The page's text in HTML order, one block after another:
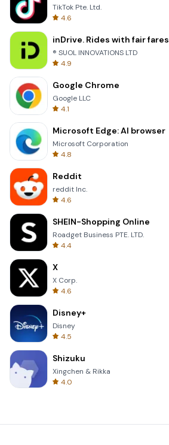
TikTok Pte. Ltd.
4.6
inDrive. Rides with fair fares
® SUOL INNOVATIONS LTD
4.9
Google Chrome
Google LLC
4.1
Microsoft Edge: AI browser
Microsoft Corporation
4.8
Reddit
reddit Inc.
4.6
SHEIN-Shopping Online
Roadget Business PTE. LTD.
4.4
X
X Corp.
4.6
Disney+
Disney
4.5
Shizuku
Xingchen & Rikka
4.0